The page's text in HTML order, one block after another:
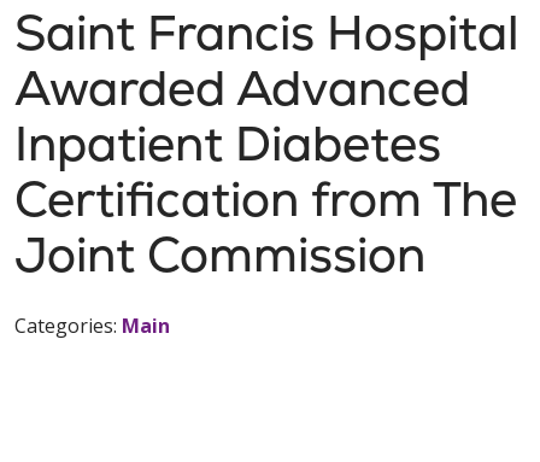
Saint Francis Hospital
Awarded Advanced
Inpatient Diabetes
Certification from The
Joint Commission
Categories: Main